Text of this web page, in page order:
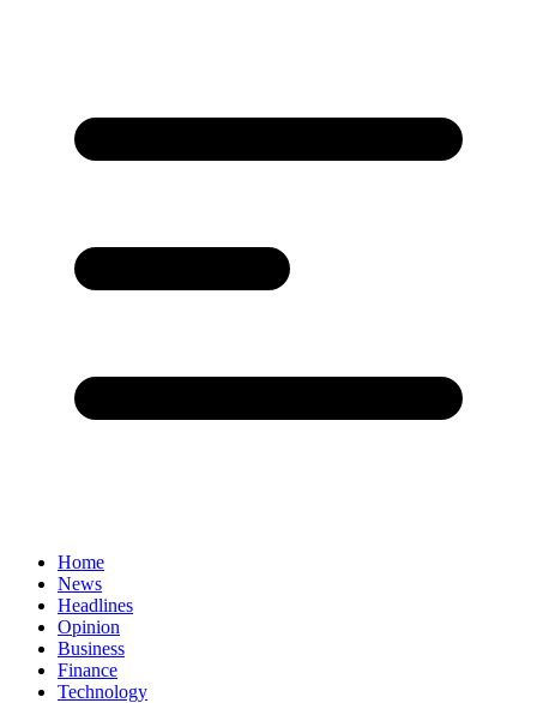
Home
News
Headlines
Opinion
Business
Finance
Technology